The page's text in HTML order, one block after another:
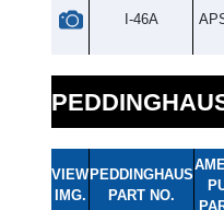
I-46A
VIEW
IMG.
PEDDINGHAUS
PART NO.